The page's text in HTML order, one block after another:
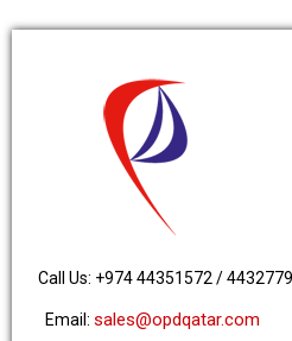
Call Us: +974 44351572 /
Email: sales@opdqatar.com